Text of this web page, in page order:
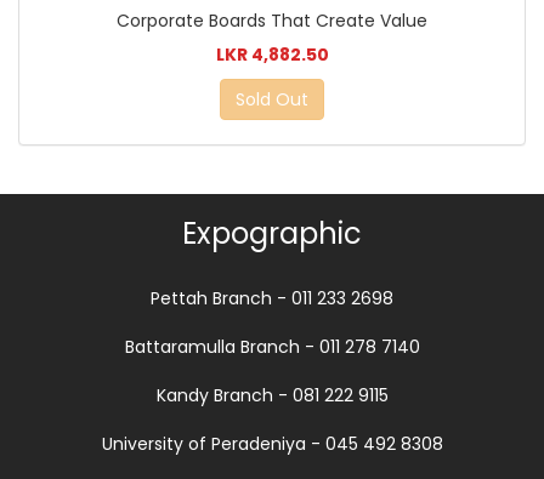
Corporate Boards That Create Value
LKR 4,882.50
Sold Out
Expographic
Pettah Branch - 011 233 2698
Battaramulla Branch - 011 278 7140
Kandy Branch - 081 222 9115
University of Peradeniya - 045 492 8308